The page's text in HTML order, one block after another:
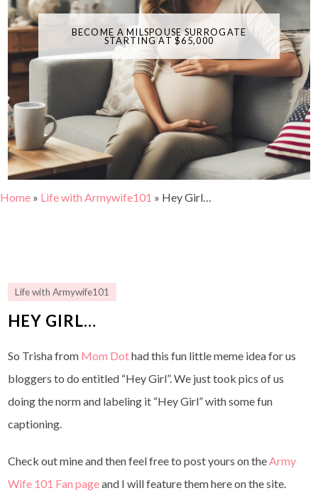
BECOME A MILSPOUSE SURROGATE
STARTING AT $65,000
Home » Life with Armywife101 » Hey Girl…
Life with Armywife101
HEY GIRL…
So Trisha from Mom Dothad this fun little meme idea for us
bloggers to do entitled “Hey Girl”. We just took pics of us
doing the norm and labeling it “Hey Girl” with some fun
captioning.
Check out mine and then feel free to post yours on the Army
Wife 101 Fan pageand I will feature them here on the site.